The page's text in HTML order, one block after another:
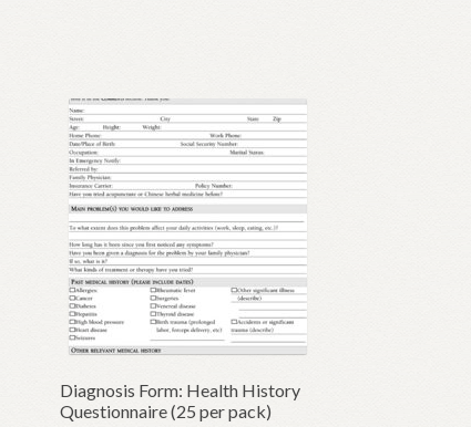
Diagnosis Form: Health History
Questionnaire (25 per pack)